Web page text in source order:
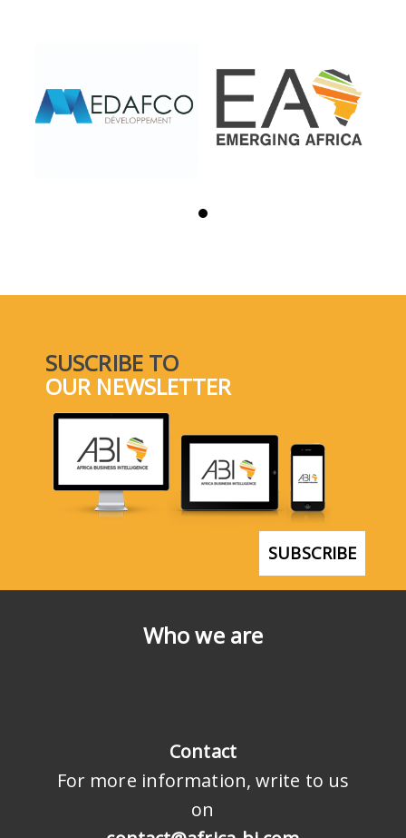
Who we are
Contact
For more information, write to us
on
SUSCRIBE TO
OUR NEWSLETTER
SUBSCRIBE